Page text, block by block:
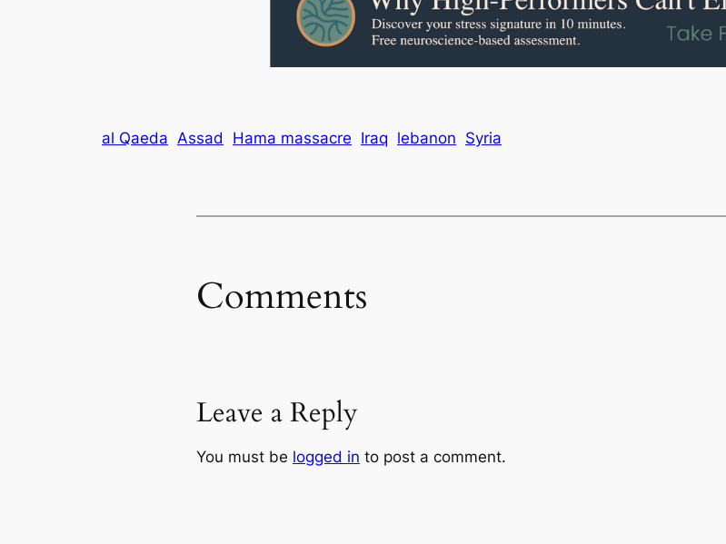
al Qaeda Assad Hama massacre Iraq lebanon Syria
Comments
Leave a Reply
You must be logged in to post a comment.